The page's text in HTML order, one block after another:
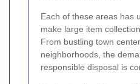
Each of these areas has
make large item
From bustling town
neighborhoods, the
responsible disposal is